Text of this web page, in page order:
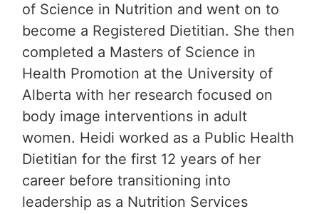
of Science in Nutrition and went on to
become a Registered Dietitian. She then
completed a Masters of Science in
Health Promotion at the University of
Alberta with her research focused on
body image interventions in adult
women. Heidi worked as a Public Health
Dietitian for the first 12 years of her
career before transitioning into
leadership as a Nutrition Services